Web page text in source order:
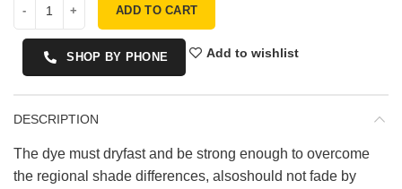
ADD TO CART
SHOP BY PHONE Add to wishlist
DESCRIPTION
The dye must dryfast and be strong enough to overcome
the regional shade differences, alsoshould not fade by